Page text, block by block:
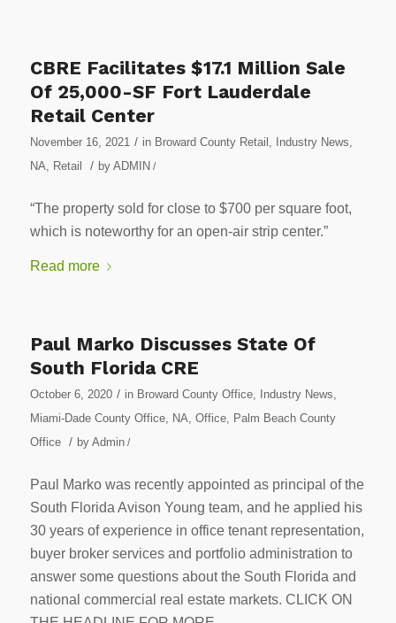
CBRE Facilitates $17.1 Million Sale
Of 25,000-SF Fort Lauderdale
Retail Center
November 16, 2021 / in Broward County Retail Industry News
NA
Retail / by ADMIN /
“The property sold for close to $700 per square foot,
which is noteworthy for an open-air strip center.”
Read more
Paul Marko Discusses State Of
South Florida CRE
October 6, 2020 / in Broward County Office, Industry News
Miami-Dade County Office, NA Office,
Palm Beach County
Office
/ by Admin/
Paul Marko was recently appointed as principal of the
South Florida Avison Young team, and he applied his
30 years of experience in office tenant representation,
buyer broker services and portfolio administration to
answer some questions about the South Florida and
national commercial real estate markets. CLICK ON